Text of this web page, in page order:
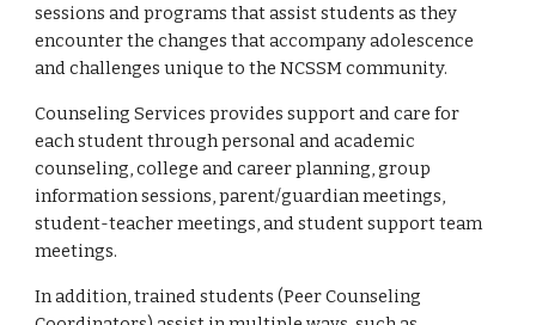
sessions and programs that assist students as they
encounter the changes that accompany adolescence
and challenges unique to the NCSSM community.
Counseling Services provides support and care for
each student through personal and academic
counseling, college and career planning, group
information sessions, parent/guardian meetings,
student-teacher meetings, and student support team
meetings.
In addition, trained students (Peer Counseling